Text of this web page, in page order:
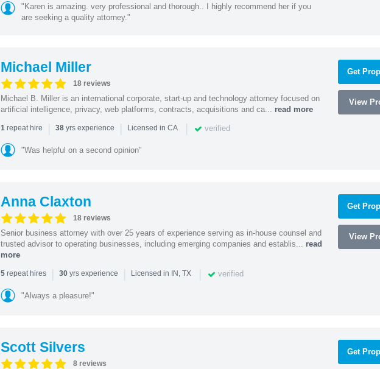
"Karen is amazing. very professional and thorough.. I highly recommend her if you
are seeking a quality attorney."
Michael Miller
18 reviews
Michael B. Miller is an international corporate, start-up and technology attorney focused on
artificial intelligence, privacy, web platforms, contracts, acquisitions and ca... read more
1repeat hire | 38yrs experience | Licensed in CA | verified
"Was helpful on a second opinion"
Get
View
Anna Claxton
18 reviews
Senior business attorney with over 25 years of experience serving as in-house counsel and
trusted advisor to operating businesses, including emerging companies and establis... read
more
5repeat hires | 30yrs experience | Licensed in IN, TX | verified
"Always a pleasure!"
Get
View
Scott Silvers
8 reviews
Get